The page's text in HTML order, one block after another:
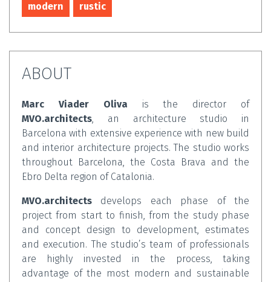
modern rustic
ABOUT
Marc Viader Oliva is the director of
MVO.architects, an architecture studio in
Barcelona with extensive experience with new build
and interior architecture projects. The studio works
throughout Barcelona, the Costa Brava and the
Ebro Delta region of Catalonia.
MVO.architects develops each phase of the
project from start to finish, from the study phase
and concept design to development, estimates
and execution. The studio’s team of professionals
are highly invested in the process, taking
advantage of the most modern and sustainable